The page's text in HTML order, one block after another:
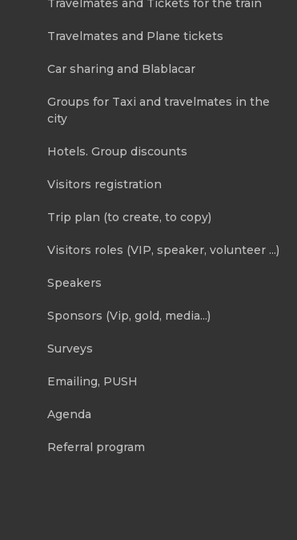
Travelmates and Tickets for the train
Travelmates and Plane tickets
Car sharing and Blablacar
Groups for Taxi and travelmates in the
city
Hotels. Group discounts
Visitors registration
Trip plan (to create, to copy)
Visitors roles (VIP, speaker, volunteer ...)
Speakers
Sponsors (Vip, gold, media...)
Surveys
Emailing, PUSH
Agenda
Referral program